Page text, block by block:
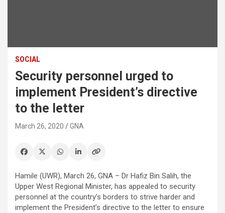
SOCIAL
Security personnel urged to
implement President’s directive
to the letter
March 26, 2020 GNA
Hamile (UWR), March 26, GNA – Dr Hafiz Bin Salih, the
Upper West Regional Minister, has appealed to security
personnel at the country’s borders to strive harder and
implement the President’s directive to the letter to ensure